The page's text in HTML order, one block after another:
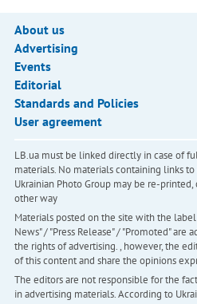
About us
Advertising
Events
Editorial
Standards and Policies
User agreement
LB.ua must be linked directly in case of
materials. No materials containing links
Ukrainian Photo Group may be re-
other way
Materials posted on the site with the
News" / "Press Release" / "Promoted" are
the rights of advertising. , however, the
of this content and share the opinions
The editors are not responsible for the
in advertising materials. According to